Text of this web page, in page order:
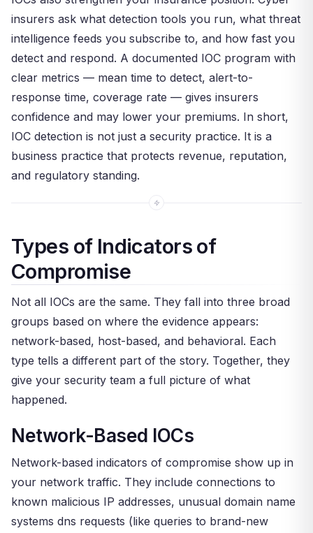
insurers ask what detection tools you run, what threat
intelligence feeds you subscribe to, and how fast you
detect and respond. A documented IOC program with
clear metrics — mean time to detect, alert-to-
response time, coverage rate — gives insurers
confidence and may lower your premiums. In short,
IOC detection is not just a security practice. It is a
business practice that protects revenue, reputation,
and regulatory standing.
Types of Indicators of
Compromise
Not all IOCs are the same. They fall into three broad
groups based on where the evidence appears:
network-based, host-based, and behavioral. Each
type tells a different part of the story. Together, they
give your security team a full picture of what
happened.
Network-Based IOCs
Network-based indicators of compromise show up in
your network traffic. They include connections to
known malicious IP addresses, unusual domain name
systems dns requests (like queries to brand-new